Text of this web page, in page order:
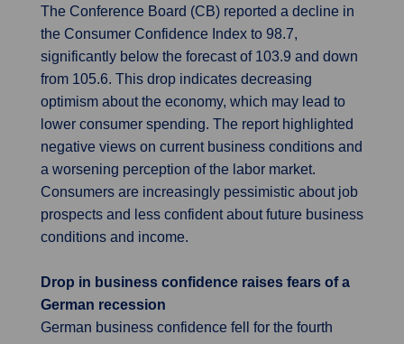
The Conference Board (CB) reported a decline in
the Consumer Confidence Index to 98.7,
significantly below the forecast of 103.9 and down
from 105.6. This drop indicates decreasing
optimism about the economy, which may lead to
lower consumer spending. The report highlighted
negative views on current business conditions and
a worsening perception of the labor market.
Consumers are increasingly pessimistic about job
prospects and less confident about future business
conditions and income.
Drop in business confidence raises fears of a
German recession
German business confidence fell for the fourth